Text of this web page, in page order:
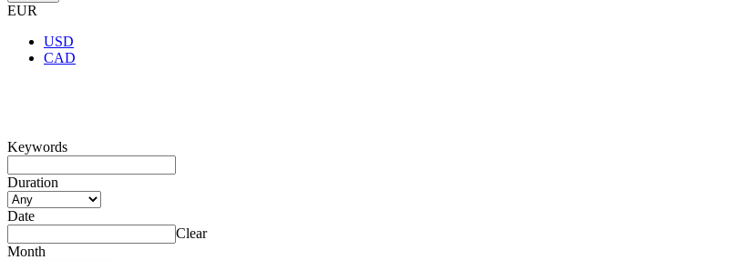
EUR
USD
CAD
Keywords
Duration
Date
Clear
Month